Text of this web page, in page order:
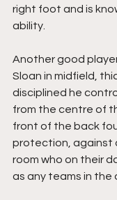
right foot and is
ability.
Another good
Sloan in midfield,
disciplined he
from the centre of
front of the back
protection, against
room who on their
as any teams in the